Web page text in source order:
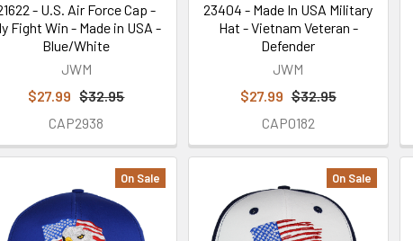
- U.S. Air Force Cap -
Fight Win - Made in USA -
Blue/White
JWM
$27.99 $32.95
CAP2938
23404 - Made In USA Military
Hat - Vietnam Veteran -
Defender
JWM
$27.99 $32.95
CAP0182
On Sale On Sale